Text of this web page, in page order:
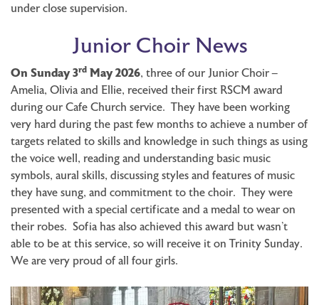
under close supervision.
Junior Choir News
On Sunday 3rd May 2026, three of our Junior Choir –
Amelia, Olivia and Ellie, received their first RSCM award
during our Cafe Church service. They have been working
very hard during the past few months to achieve a number of
targets related to skills and knowledge in such things as using
the voice well, reading and understanding basic music
symbols, aural skills, discussing styles and features of music
they have sung, and commitment to the choir. They were
presented with a special certificate and a medal to wear on
their robes. Sofia has also achieved this award but wasn’t
able to be at this service, so will receive it on Trinity Sunday.
We are very proud of all four girls.